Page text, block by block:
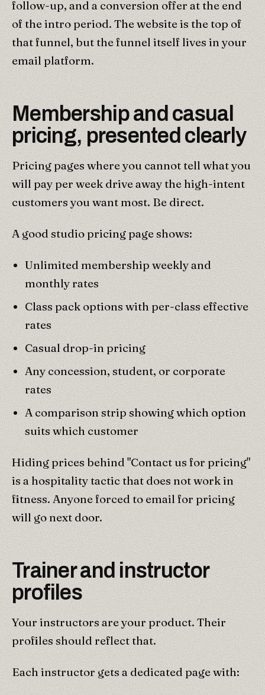
follow-up, and a conversion offer at the end
of the intro period. The website is the top of
that funnel, but the funnel itself lives in your
email platform.
Membership and casual
pricing, presented clearly
Pricing pages where you cannot tell what you
will pay per week drive away the high-intent
customers you want most. Be direct.
A good studio pricing page shows:
Unlimited membership weekly and
monthly rates
Class pack options with per-class effective
rates
Casual drop-in pricing
Any concession, student, or corporate
rates
A comparison strip showing which option
suits which customer
Hiding prices behind "Contact us for pricing"
is a hospitality tactic that does not work in
fitness. Anyone forced to email for pricing
will go next door.
Trainer and instructor
profiles
Your instructors are your product. Their
profiles should reflect that.
Each instructor gets a dedicated page with: